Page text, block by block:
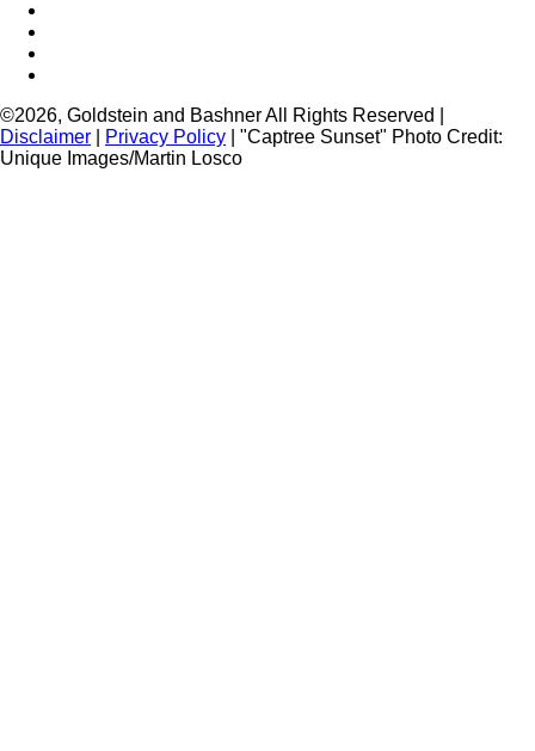
©2026, Goldstein and Bashner All Rights Reserved |
Disclaimer
Privacy Policy | "Captree Sunset" Photo Credit:
Unique Images/Martin Losco